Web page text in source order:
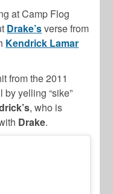
at Camp Flog
Drake’sverse from
Kendrick Lamar
from the 2011
yelling “sike”
, who is
Drake.